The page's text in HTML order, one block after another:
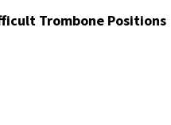
Trombone Positions